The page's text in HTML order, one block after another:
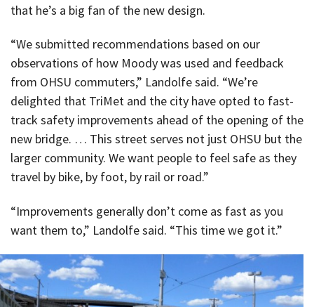
that he’s a big fan of the new design.
“We submitted recommendations based on our
observations of how Moody was used and feedback
from OHSU commuters,” Landolfe said. “We’re
delighted that TriMet and the city have opted to fast-
track safety improvements ahead of the opening of the
new bridge. … This street serves not just OHSU but the
larger community. We want people to feel safe as they
travel by bike, by foot, by rail or road.”
“Improvements generally don’t come as fast as you
want them to,” Landolfe said. “This time we got it.”